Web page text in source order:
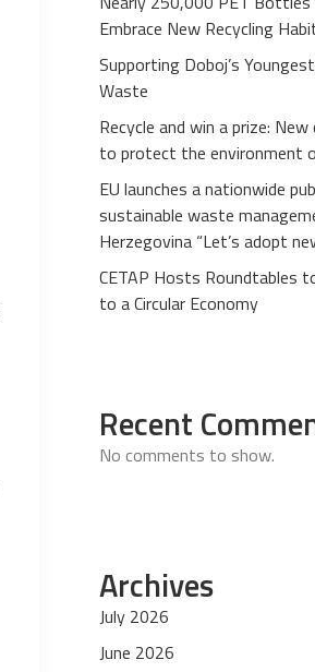
Embrace New Recycling
Supporting Doboj’s
Waste
Recycle and win a prize:
to protect the environment
EU launches a nationwide
sustainable waste
Herzegovina “Let’s adopt
CETAP Hosts Roundtables
to a Circular Economy
Recent
No comments to show.
Archives
July 2026
June 2026